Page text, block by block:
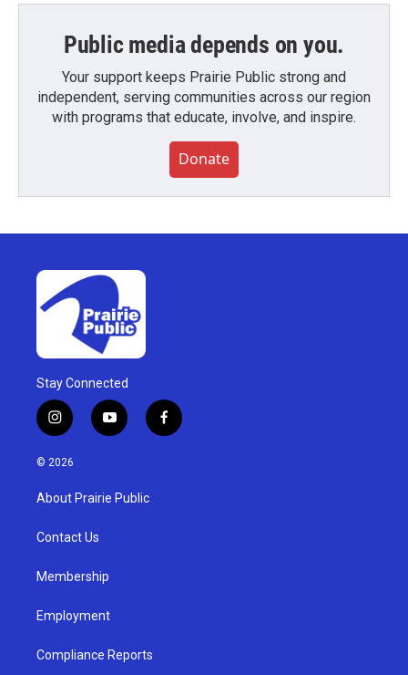
Public media depends on you.
Your support keeps Prairie Public strong and
independent, serving communities across our region
with programs that educate, involve, and inspire.
Donate
Stay Connected
i
n
s
g
a
y
o
u
b
f
a
© 2026
About Prairie Public
Contact Us
Membership
Employment
Compliance Reports